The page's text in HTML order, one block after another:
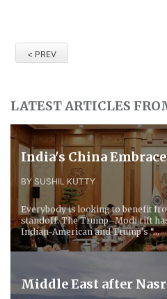
< PREV
LATEST ARTICLES
​India's China
BY SUSHIL KUTTY
Everybody is looking to benefit
standoff. The Trump–Modi rift
Indian-American and Trump’s “...
Middle East after